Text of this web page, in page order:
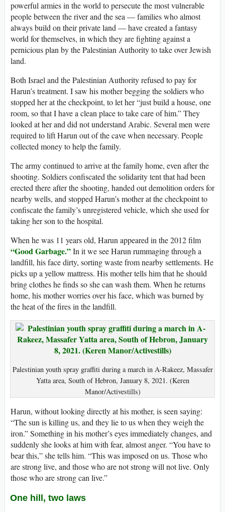
powerful armies in the world to persecute the most vulnerable
people between the river and the sea — families who almost
always build on their private land — have created a fantasy
world for themselves, in which they are fighting against a
pernicious plan by the Palestinian Authority to take over Jewish
land.
Both Israel and the Palestinian Authority refused to pay for
Harun’s treatment. I saw his mother begging the soldiers who
stopped her at the checkpoint, to let her “just build a house, one
room, so that I have a clean place to take care of him.” They
looked at her and did not understand Arabic. Several men were
required to lift Harun out of the cave when necessary. People
collected money to help the family.
The army continued to arrive at the family home, even after the
shooting. Soldiers confiscated the solidarity tent that had been
erected there after the shooting, handed out demolition orders for
nearby wells, and stopped Harun’s mother at the checkpoint to
confiscate the family’s unregistered vehicle, which she used for
taking her son to the hospital.
When he was 11 years old, Harun appeared in the 2012 film
“Good Garbage.”In it we see Harun rummaging through a
landfill, his face dirty, sorting waste from nearby settlements. He
picks up a yellow mattress. His mother tells him that he should
bring clothes he finds so she can wash them. When he returns
home, his mother worries over his face, which was burned by
the heat of the fires in the landfill.
Palestinian youth spray graffiti during a march in A-Rakeez, Massafer
Yatta area, South of Hebron, January 8, 2021. (Keren
Manor/Activestills)
Harun, without looking directly at his mother, is seen saying:
“The sun is killing us, and they lie to us when they weigh the
iron.” Something in his mother’s eyes immediately changes, and
suddenly she looks at him with fear, almost anger. “You have to
bear this,” she tells him. “This was imposed on us. Those who
are strong live, and those who are not strong will not live. Only
those who are strong can live.”
One hill, two laws